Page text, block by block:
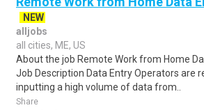
NEW
alljobs
all cities, ME, US
About the job Remote Work from Home
Job Description Data Entry Operators are
inputting a high volume of data from..
Share